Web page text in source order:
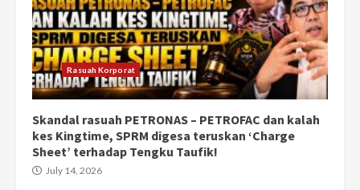
Rasuah Korporat
Skandal rasuah PETRONAS – PETROFAC dan kalah
kes Kingtime, SPRM digesa teruskan ‘Charge
Sheet’ terhadap Tengku Taufik!
July 14, 2026